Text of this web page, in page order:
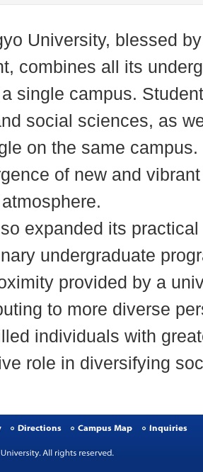
University, blessed
combines all its
single campus.
social sciences, as
on the same
of new and
expanded its
undergraduate
provided by a
to more diverse
individuals with
role in diversifying